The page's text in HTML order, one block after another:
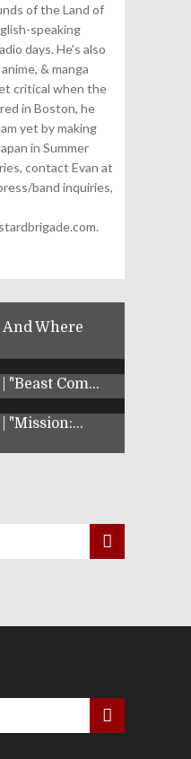
of the Land of
speaking
days. He's also
& manga
critical when the
in Boston, he
yet by making
in Summer
contact Evan at
band inquiries,
And Where
"Beast Com...
"Mission:...